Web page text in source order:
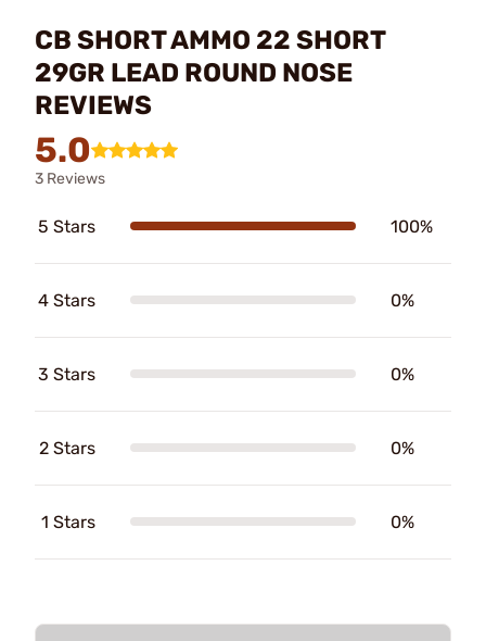
CB SHORT AMMO 22 SHORT
29GR LEAD ROUND NOSE
REVIEWS
5.0
3 Reviews
5 Stars 100%
4 Stars 0%
3 Stars 0%
2 Stars 0%
1 Stars 0%